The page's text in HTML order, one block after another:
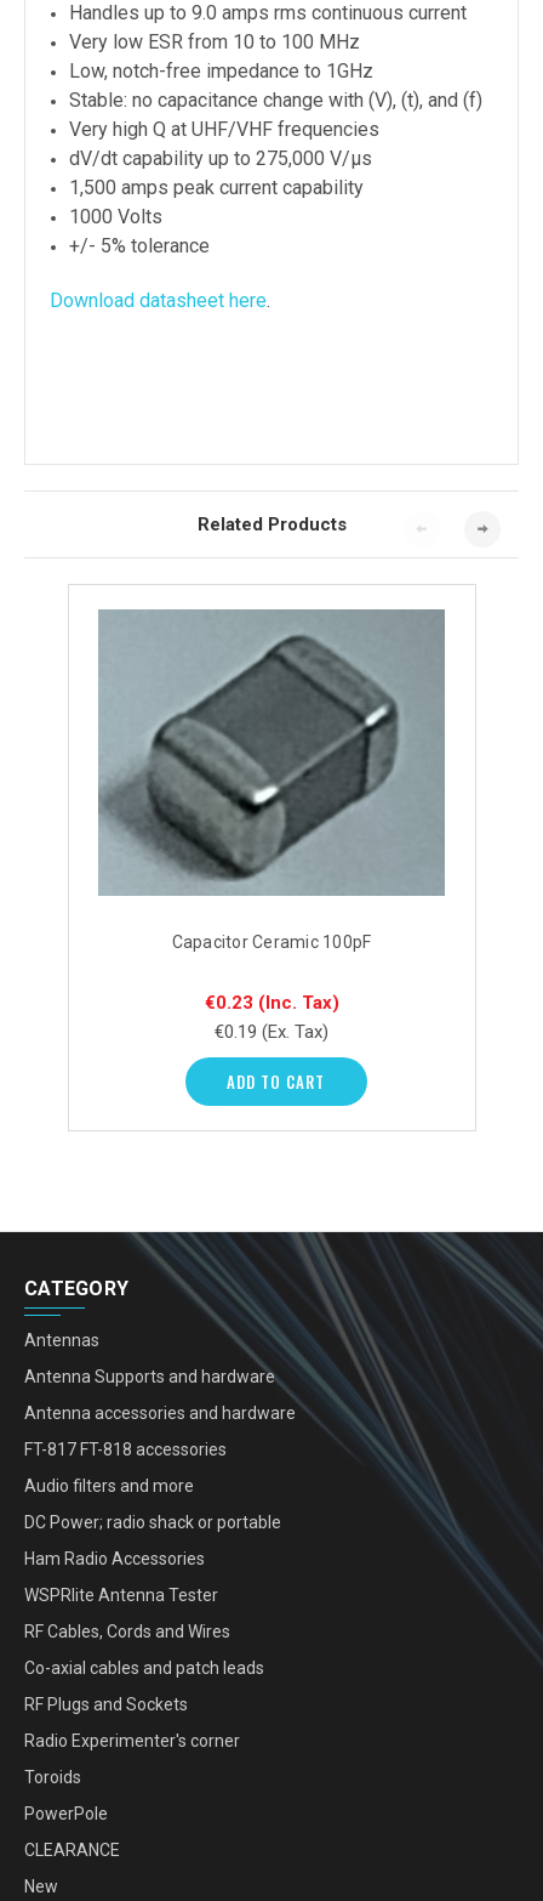
Handles up to 9.0 amps rms continuous current
Very low ESR from 10 to 100 MHz
Low, notch-free impedance to 1GHz
Stable: no capacitance change with (V), (t), and (f)
Very high Q at UHF/VHF frequencies
dV/dt capability up to 275,000 V/μs
1,500 amps peak current capability
1000 Volts
+/- 5% tolerance
Download datasheet here.
Related Products
Capacitor Ceramic 100pF
€0.23 (Inc. Tax)
€0.19 (Ex. Tax)
ADD TO CART
CATEGORY
Antennas
Antenna Supports and hardware
Antenna accessories and hardware
FT-817 FT-818 accessories
Audio filters and more
DC Power; radio shack or portable
Ham Radio Accessories
WSPRlite Antenna Tester
RF Cables, Cords and Wires
Co-axial cables and patch leads
RF Plugs and Sockets
Radio Experimenter's corner
Toroids
PowerPole
CLEARANCE
New